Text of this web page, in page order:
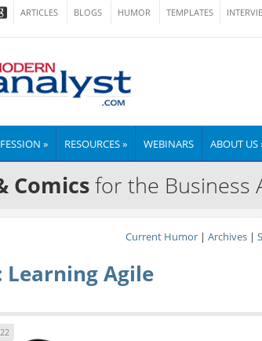
ARTICLES BLOGS HUMOR TEMPLATES
» RESOURCES » WEBINARS ABOUT US
Comicsfor the Business
Current Humor| Archives|
Learning Agile